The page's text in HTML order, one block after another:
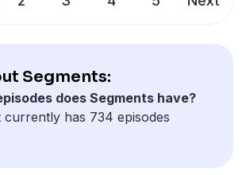
Segments:
does Segments have?
currently has 734 episodes